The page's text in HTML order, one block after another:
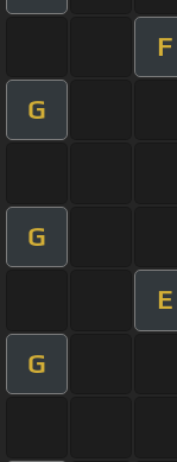
F
G
G
E
G